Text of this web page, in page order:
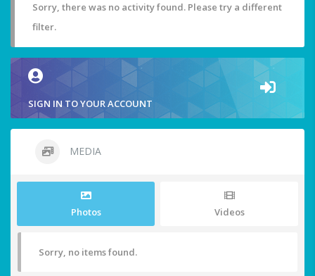
Sorry, there was no activity found. Please try a different
filter.
SIGN IN TO YOUR ACCOUNT
MEDIA
Photos Videos
Sorry, no items found.